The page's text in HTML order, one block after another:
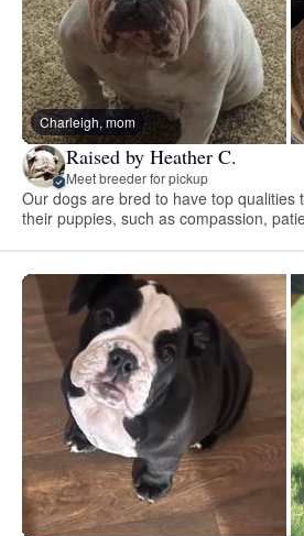
Charleigh, mom
Raised by Heather C.
Meet breeder for pickup
Our dogs are bred to have top qualities
their puppies, such as compassion,